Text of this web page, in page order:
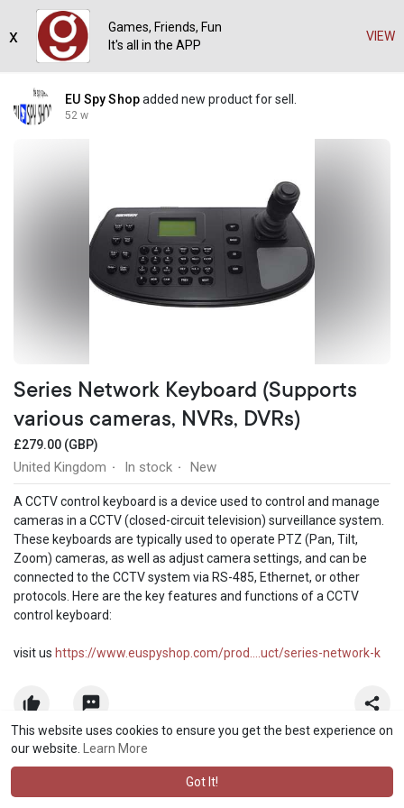
This website uses cookies to ensure you get the best experience on
our website.
Learn More
Got It!
EU Spy Shopadded new product for sell.
52 w
Series Network Keyboard (Supports
various cameras, NVRs, DVRs)
£279.00 (GBP)
United Kingdom · In stock · New
A CCTV control keyboard is a device used to control and manage
cameras in a CCTV (closed-circuit television) surveillance system.
These keyboards are typically used to operate PTZ (Pan, Tilt,
Zoom) cameras, as well as adjust camera settings, and can be
connected to the CCTV system via RS-485, Ethernet, or other
protocols. Here are the key features and functions of a CCTV
control keyboard:
visit us https://www.euspyshop.com/prod....uct/series-network-k
Games, Friends, Fun
It's all in the APP
VIEW
x